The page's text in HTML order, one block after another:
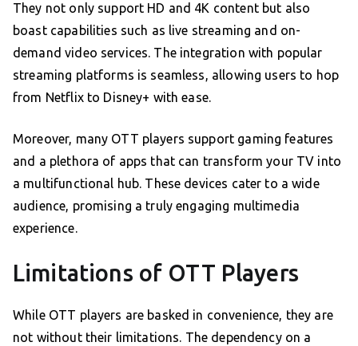
They not only support HD and 4K content but also
boast capabilities such as live streaming and on-
demand video services. The integration with popular
streaming platforms is seamless, allowing users to hop
from Netflix to Disney+ with ease.
Moreover, many OTT players support gaming features
and a plethora of apps that can transform your TV into
a multifunctional hub. These devices cater to a wide
audience, promising a truly engaging multimedia
experience.
Limitations of OTT Players
While OTT players are basked in convenience, they are
not without their limitations. The dependency on a